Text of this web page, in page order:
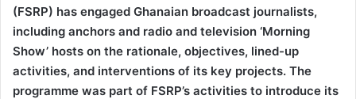
(FSRP) has engaged Ghanaian broadcast journalists,
including anchors and radio and television ‘Morning
Show’ hosts on the rationale, objectives, lined-up
activities, and interventions of its key projects. The
programme was part of FSRP’s activities to introduce its